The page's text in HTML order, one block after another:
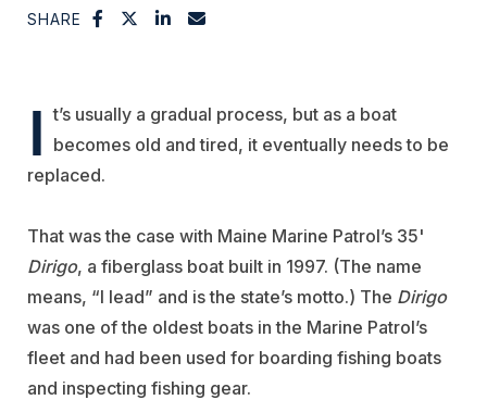
SHARE
I t’s usually a gradual process, but as a boat
becomes old and tired, it eventually needs to be
replaced.
That was the case with Maine Marine Patrol’s 35'
Dirigo, a fiberglass boat built in 1997. (The name
means, “I lead” and is the state’s motto.) The Dirigo
was one of the oldest boats in the Marine Patrol’s
fleet and had been used for boarding fishing boats
and inspecting fishing gear.